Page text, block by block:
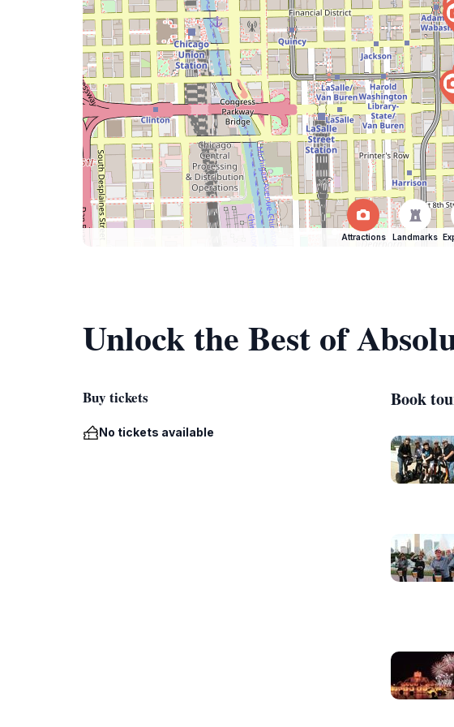
Attractions Landmarks
Unlock the Best of
Buy tickets
No tickets available
Book